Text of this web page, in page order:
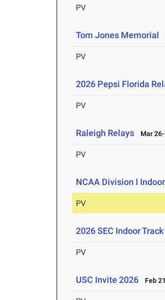
PV
Tom Jones Memorial
PV
2026 Pepsi Florida
PV
Raleigh Relays Mar
PV
NCAA Division I
PV
2026 SEC Indoor
PV
USC Invite 2026 Feb